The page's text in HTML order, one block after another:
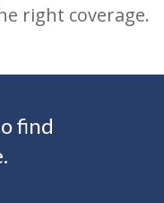
right coverage.
find